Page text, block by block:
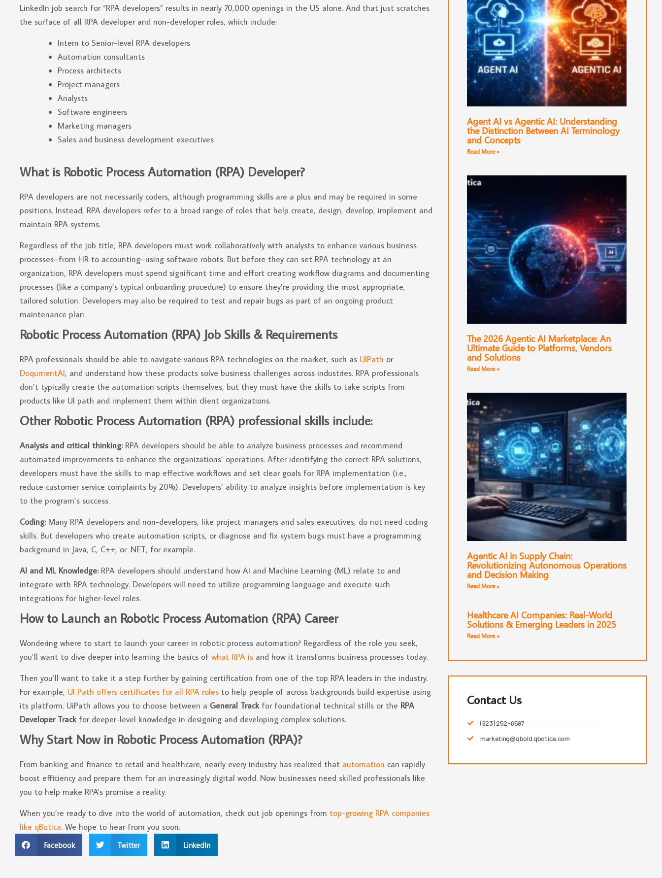
LinkedIn job search for “RPA developers” results in nearly 70,000 openings in the US alone. And that just scratches
the surface of all RPA developer and non-developer roles, which include:
Intern to Senior-level RPA developers
Automation consultants
Process architects
Project managers
Analysts
Software engineers
Marketing managers
Sales and business development executives
What is Robotic Process Automation (RPA) Developer?
RPA developers are not necessarily coders, although programming skills are a plus and may be required in some
positions. Instead, RPA developers refer to a broad range of roles that help create, design, develop, implement and
maintain RPA systems.
Regardless of the job title, RPA developers must work collaboratively with analysts to enhance various business
processes–from HR to accounting–using software robots. But before they can set RPA technology at an
organization, RPA developers must spend significant time and effort creating workflow diagrams and documenting
processes (like a company’s typical onboarding procedure) to ensure they’re providing the most appropriate,
tailored solution. Developers may also be required to test and repair bugs as part of an ongoing product
maintenance plan.
Robotic Process Automation (RPA) Job Skills & Requirements
RPA professionals should be able to navigate various RPA technologies on the market, such as UIPath or
DoqumentAI, and understand how these products solve business challenges across industries. RPA professionals
don’t typically create the automation scripts themselves, but they must have the skills to take scripts from
products like UI path and implement them within client organizations.
Other Robotic Process Automation (RPA) professional skills include:
Analysis and critical thinking: RPA developers should be able to analyze business processes and recommend
automated improvements to enhance the organizations’ operations. After identifying the correct RPA solutions,
developers must have the skills to map effective workflows and set clear goals for RPA implementation (i.e.,
reduce customer service complaints by 20%). Developers’ ability to analyze insights before implementation is key
to the program’s success.
Coding: Many RPA developers and non-developers, like project managers and sales executives, do not need coding
skills. But developers who create automation scripts, or diagnose and fix system bugs must have a programming
background in Java, C, C++, or .NET, for example.
AI and ML Knowledge: RPA developers should understand how AI and Machine Learning (ML) relate to and
integrate with RPA technology. Developers will need to utilize programming language and execute such
integrations for higher-level roles.
How to Launch an Robotic Process Automation (RPA) Career
Wondering where to start to launch your career in robotic process automation? Regardless of the role you seek,
you’ll want to dive deeper into learning the basics of what RPA is and how it transforms business processes today.
Then you’ll want to take it a step further by gaining certification from one of the top RPA leaders in the industry.
For example, UI Path offers certificates for all RPA roles to help people of across backgrounds build expertise using
its platform. UiPath allows you to choose between a General Trackfor foundational technical stills or the RPA
Developer Trackfor deeper-level knowledge in designing and developing complex solutions.
Why Start Now in Robotic Process Automation (RPA)?
From banking and finance to retail and healthcare, nearly every industry has realized that automation can rapidly
boost efficiency and prepare them for an increasingly digital world. Now businesses need skilled professionals like
you to help make RPA’s promise a reality.
When you’re ready to dive into the world of automation, check out job openings from top-growing RPA companies
like qBotica. We hope to hear from you soon.
Facebook Twitter LinkedIn
Agent AI vs Agentic AI: Understanding
the Distinction Between AI Terminology
and Concepts
Read More »
The 2026 Agentic AI Marketplace: An
Ultimate Guide to Platforms, Vendors
and Solutions
Read More »
Agentic AI in Supply Chain:
Revolutionizing Autonomous Operations
and Decision Making
Read More »
Healthcare AI Companies: Real-World
Solutions & Emerging Leaders in 2025
Read More »
Contact Us
(623) 252-6597
marketing@qbold.qbotica.com